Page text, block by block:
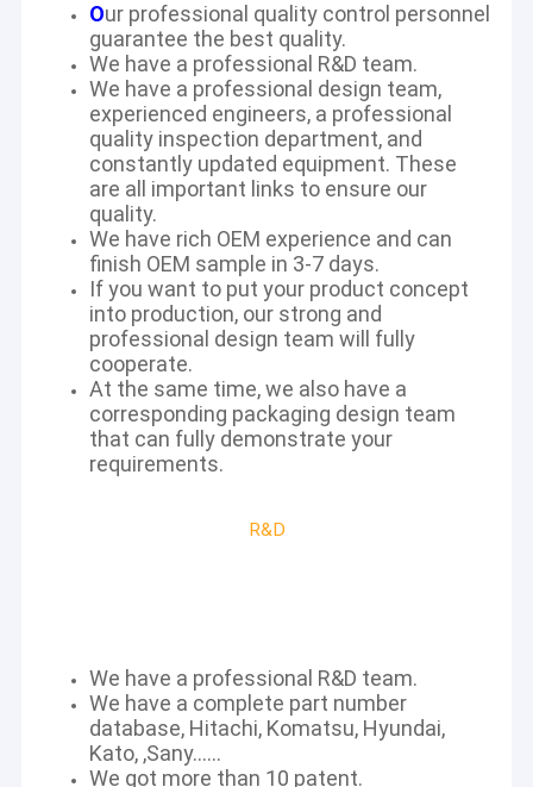
Our professional quality control personnel
guarantee the best quality.
We have a professional R&D team.
We have a professional design team,
experienced engineers, a professional
quality inspection department, and
constantly updated equipment. These
are all important links to ensure our
quality.
We have rich OEM experience and can
finish OEM sample in 3-7 days.
If you want to put your product concept
into production, our strong and
professional design team will fully
cooperate.
At the same time, we also have a
corresponding packaging design team
that can fully demonstrate your
requirements.
R&D
We have a professional R&D team.
We have a complete part number
database, Hitachi, Komatsu, Hyundai,
Kato, ,Sany......
We got more than 10 patent.